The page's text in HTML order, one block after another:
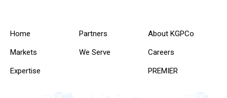
Home
Markets
Expertise
Partners
We Serve
About KGPCo
Careers
PREMIER